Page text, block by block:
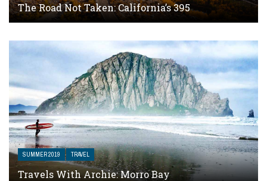
The Road Not Taken: California’s 395
SUMMER 2019 TRAVEL
Travels With Archie: Morro Bay